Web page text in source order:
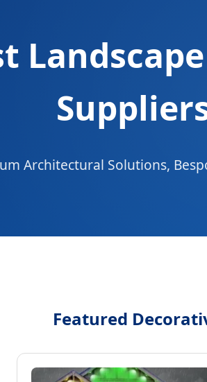
Architectural Solutions,
Featured